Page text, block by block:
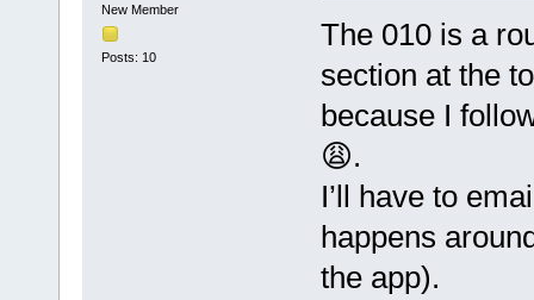
New Member
Posts: 10
The 010 is a
section at the
because I
😩.
I’ll have to
happens
the app).